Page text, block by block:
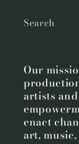
Search
Our
artists
enact
art,